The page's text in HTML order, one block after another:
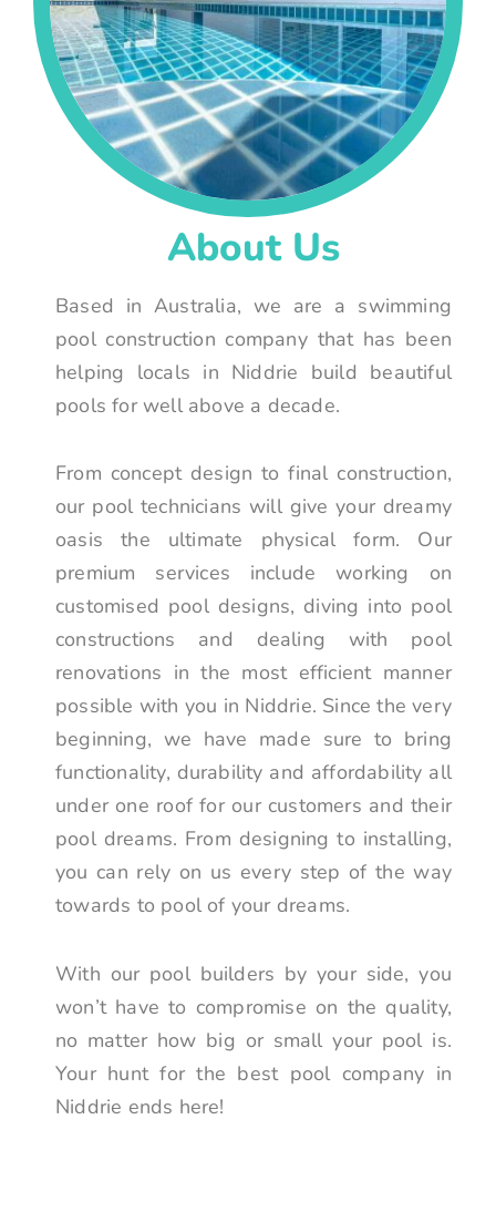
About Us
Based in Australia, we are a swimming
pool construction company that has been
helping locals in Niddrie build beautiful
pools for well above a decade.
From concept design to final construction,
our pool technicians will give your dreamy
oasis the ultimate physical form. Our
premium services include working on
customised pool designs, diving into pool
constructions and dealing with pool
renovations in the most efficient manner
possible with you in Niddrie. Since the very
beginning, we have made sure to bring
functionality, durability and affordability all
under one roof for our customers and their
pool dreams. From designing to installing,
you can rely on us every step of the way
towards to pool of your dreams.
With our pool builders by your side, you
won’t have to compromise on the quality,
no matter how big or small your pool is.
Your hunt for the best pool company in
Niddrie ends here!